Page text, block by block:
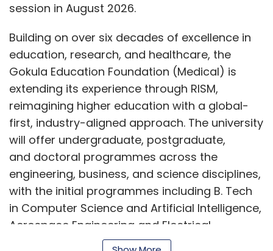
In some cases, the problem is due to a design
manufacturing or processing faults. Once
identified, design constraints can be adjusted,
the RTL can be modified, or a metal-layer
engineering change order can be issued. Most
organizations store this knowledge in
standardized validation systems and shared
data platforms to accelerate debugging and
improve collaboration between teams. As the
number of cases increases, debugging
evolves beyond simply correcting errors to
providing feedback into the design and test
session in August 2026.
Building on over six decades of excellence in
education, research, and healthcare, the
Gokula Education Foundation (Medical) is
extending its experience through RISM,
reimagining higher education with a global-
first, industry-aligned approach. The university
will offer undergraduate, postgraduate,
and doctoral programmes across the
engineering, business, and science disciplines,
with the initial programmes including B. Tech
in Computer Science and Artificial Intelligence,
Aerospace Engineering and Electrical
Sciences, alongside BBA and MBA